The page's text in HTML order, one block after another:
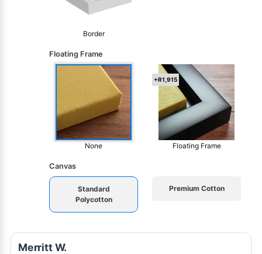
Border
Floating Frame
None
+R1,915
Floating Frame
Canvas
Standard
Polycotton
Premium Cotton
Merritt W.